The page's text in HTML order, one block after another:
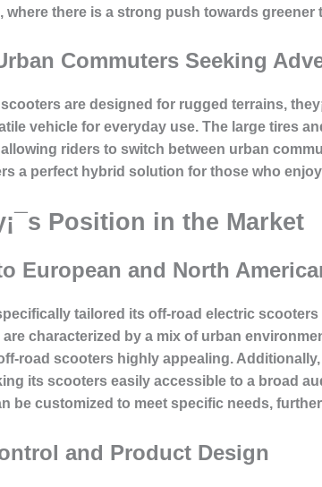
where there is a strong push towards
Commuters Seeking
are designed for rugged terrains,
vehicle for everyday use. The large tires
riders to switch between urban
a perfect hybrid solution for those who
Position in the Market
European and North
tailored its off-road electric
characterized by a mix of urban
road scooters highly appealing.
its scooters easily accessible to a broad
be customized to meet specific needs,
and Product Design